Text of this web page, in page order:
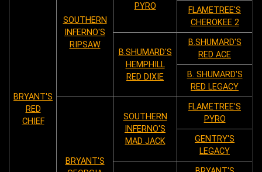
BRYANT'S
RED
CHIEF
SOUTHERN
INFERNO'S
RIPSAW
PYRO
FLAMETREE'S
CHEROKEE 2
B.SHUMARD'S
HEMPHILL
RED DIXIE
B.SHUMARD'S
RED ACE
B. SHUMARD'S
RED LEGACY
BRYANT'S
SOUTHERN
INFERNO'S
MAD JACK
FLAMETREE'S
PYRO
GENTRY'S
LEGACY